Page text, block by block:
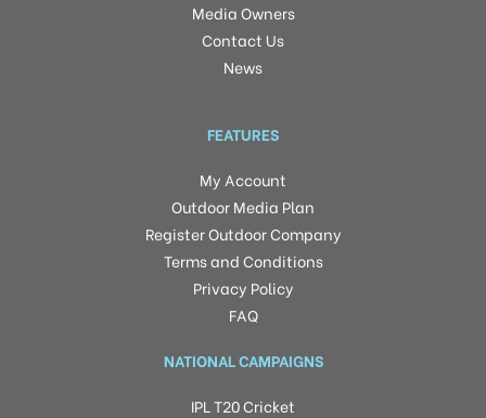
Media Owners
Contact Us
News
FEATURES
My Account
Outdoor Media Plan
Register Outdoor Company
Terms and Conditions
Privacy Policy
FAQ
NATIONAL CAMPAIGNS
IPL T20 Cricket